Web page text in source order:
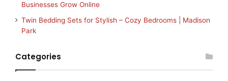
Businesses Grow Online
Twin Bedding Sets for Stylish – Cozy Bedrooms | Madison
Park
Categories